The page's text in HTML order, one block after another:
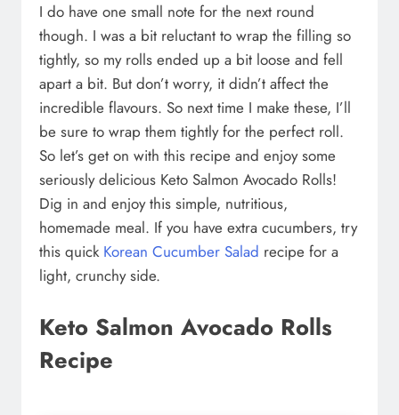
I do have one small note for the next round
though. I was a bit reluctant to wrap the filling so
tightly, so my rolls ended up a bit loose and fell
apart a bit. But don’t worry, it didn’t affect the
incredible flavours. So next time I make these, I’ll
be sure to wrap them tightly for the perfect roll.
So let’s get on with this recipe and enjoy some
seriously delicious Keto Salmon Avocado Rolls!
Dig in and enjoy this simple, nutritious,
homemade meal. If you have extra cucumbers, try
this quick Korean Cucumber Salad recipe for a
light, crunchy side.
Keto Salmon Avocado Rolls
Recipe